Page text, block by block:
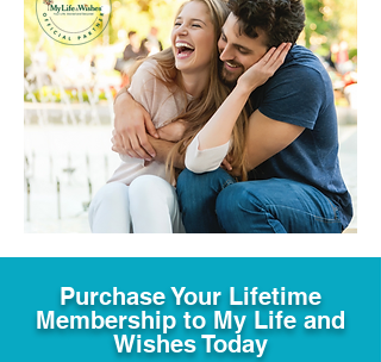
Purchase Your Lifetime
Membership to My Life and
Wishes Today